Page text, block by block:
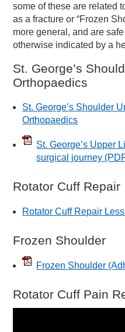
some of these are related
as a fracture or “Frozen
more general, and are
otherwise indicated by a
St. George’s
Orthopaedics
St. George’s Shoulder
Orthopaedics
St. George’s Upper
surgical journey
Rotator Cuff Repair
Rotator Cuff Repair
Frozen Shoulder
Frozen Shoulder
Rotator Cuff Pain